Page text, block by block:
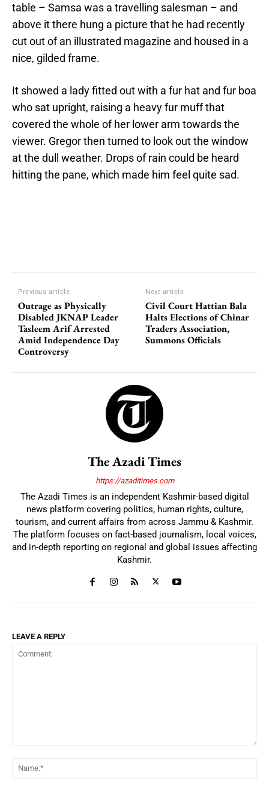
table – Samsa was a travelling salesman – and
above it there hung a picture that he had recently
cut out of an illustrated magazine and housed in a
nice, gilded frame.
It showed a lady fitted out with a fur hat and fur boa
who sat upright, raising a heavy fur muff that
covered the whole of her lower arm towards the
viewer. Gregor then turned to look out the window
at the dull weather. Drops of rain could be heard
hitting the pane, which made him feel quite sad.
Previous article
Outrage as Physically
Disabled JKNAP Leader
Tasleem Arif Arrested
Amid Independence Day
Controversy
Next article
Civil Court Hattian Bala
Halts Elections of Chinar
Traders Association,
Summons Officials
The Azadi Times
https://azaditimes.com
The Azadi Times is an independent Kashmir-based digital
news platform covering politics, human rights, culture,
tourism, and current affairs from across Jammu & Kashmir.
The platform focuses on fact-based journalism, local voices,
and in-depth reporting on regional and global issues affecting
Kashmir.
LEAVE A REPLY